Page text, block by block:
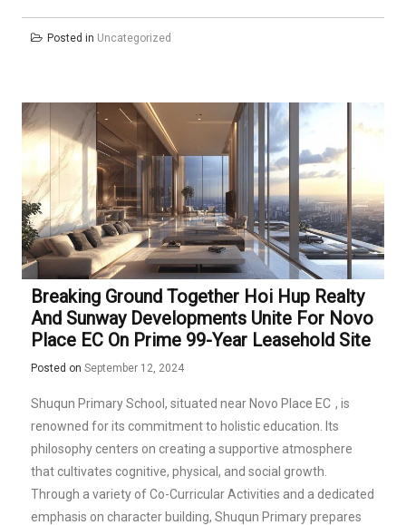
Posted in Uncategorized
Breaking Ground Together Hoi Hup Realty
And Sunway Developments Unite For Novo
Place EC On Prime 99-Year Leasehold Site
Posted on September 12, 2024
Shuqun Primary School, situated near Novo Place EC , is
renowned for its commitment to holistic education. Its
philosophy centers on creating a supportive atmosphere
that cultivates cognitive, physical, and social growth.
Through a variety of Co-Curricular Activities and a dedicated
emphasis on character building, Shuqun Primary prepares